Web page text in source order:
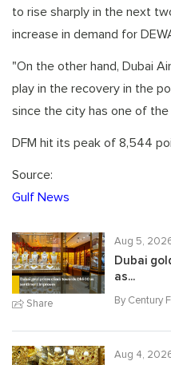
to rise sharply in the next
increase in demand for
"On the other hand, Dubai
play in the recovery in the
since the city has one of
DFM hit its peak of 8,544
Source:
Gulf News
Share
Aug 5,
Dubai
as...
By Century
Aug 4,